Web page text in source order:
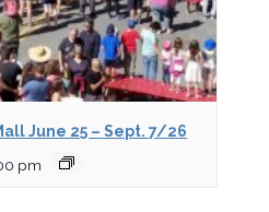
June 25 – Sept. 7/26
pm